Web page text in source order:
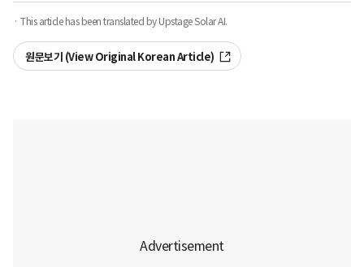
· This article has been translated by Upstage Solar AI.
원문보기 (View Original Korean Article)